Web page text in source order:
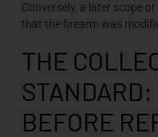
Conversely, a later scope
that the firearm was
THE
BEFORE